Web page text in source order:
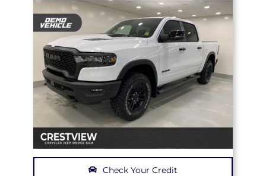
Check Your Credit